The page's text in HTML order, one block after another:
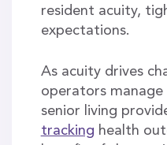
resident acuity,
expectations.
As acuity drives
operators
senior living
tracking health